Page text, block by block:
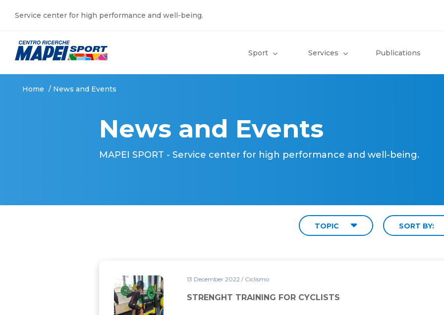
Service center for high performance and well-being.
Sport Services Publications
Home / News and Events
News and Events
MAPEI SPORT - Service center for high performance and well-being.
TOPIC SORT BY:
STRENGHT TRAINING FOR CYCLISTS
13 December 2022 / Ciclismo
STRENGHT TRAINING FOR CYCLISTS